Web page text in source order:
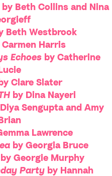
by Beth Collins and Nina
Beth Westbrook
Harris
Echoes by Catherine
Clare Slater
by Dina Nayeri
Sengupta and Amy
Lawrence
by Georgia Bruce
Georgie Murphy
Partyby Hannah